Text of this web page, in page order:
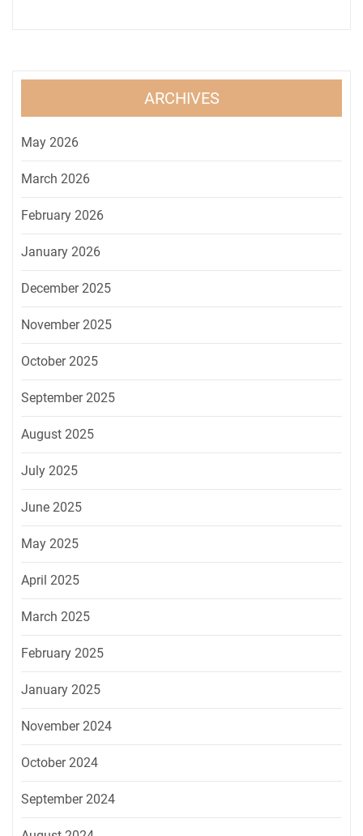
ARCHIVES
May 2026
March 2026
February 2026
January 2026
December 2025
November 2025
October 2025
September 2025
August 2025
July 2025
June 2025
May 2025
April 2025
March 2025
February 2025
January 2025
November 2024
October 2024
September 2024